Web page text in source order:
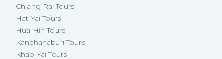
Chiang Rai Tours
Hat Yai Tours
Hua Hin Tours
Kanchanaburi Tours
Khao Yai Tours